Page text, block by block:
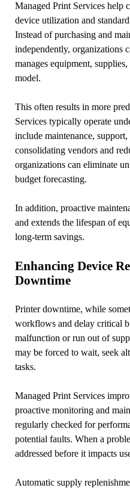
Managed Print Services help
device utilization and
Instead of purchasing and
independently, organizations
manages equipment,
model.
This often results in more
Services typically operate
include maintenance,
consolidating vendors and
organizations can eliminate
budget forecasting.
In addition, proactive
and extends the lifespan of
long-term savings.
Enhancing Device
Downtime
Printer downtime, while
workflows and delay critical
malfunction or run out of
may be forced to wait, seek
tasks.
Managed Print Services
proactive monitoring and
regularly checked for
potential faults. When a
addressed before it impacts
Automatic supply